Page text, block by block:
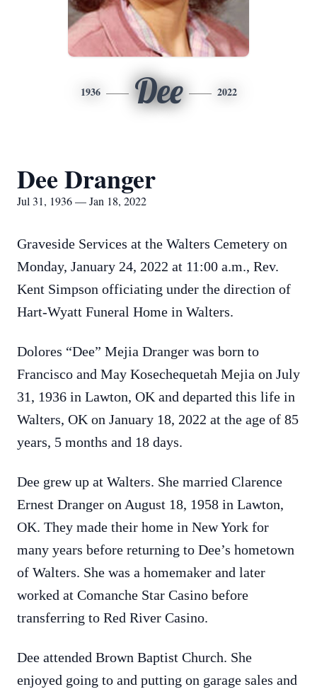
1936 Dee 2022
Dee Dranger
Jul 31, 1936 — Jan 18, 2022
Graveside Services at the Walters Cemetery on
Monday, January 24, 2022 at 11:00 a.m., Rev.
Kent Simpson officiating under the direction of
Hart-Wyatt Funeral Home in Walters.
Dolores “Dee” Mejia Dranger was born to
Francisco and May Kosechequetah Mejia on July
31, 1936 in Lawton, OK and departed this life in
Walters, OK on January 18, 2022 at the age of 85
years, 5 months and 18 days.
Dee grew up at Walters. She married Clarence
Ernest Dranger on August 18, 1958 in Lawton,
OK. They made their home in New York for
many years before returning to Dee’s hometown
of Walters. She was a homemaker and later
worked at Comanche Star Casino before
transferring to Red River Casino.
Dee attended Brown Baptist Church. She
enjoyed going to and putting on garage sales and